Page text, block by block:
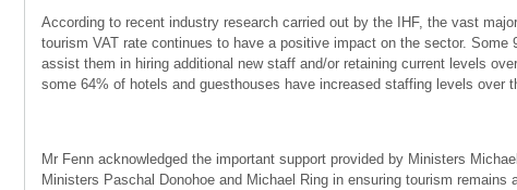
According to recent industry research carried out by the IHF, the vast
tourism VAT rate continues to have a positive impact on the sector. Some
assist them in hiring additional new staff and/or retaining current levels
some 64% of hotels and guesthouses have increased staffing levels over
Mr Fenn acknowledged the important support provided by Ministers
Ministers Paschal Donohoe and Michael Ring in ensuring tourism remains